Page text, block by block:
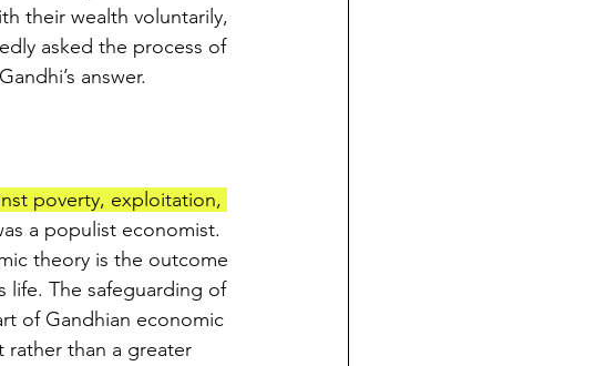
their wealth voluntarily,
asked the process of
answer.
poverty, exploitation,
a populist economist.
theory is the outcome
life. The safeguarding of
of Gandhian economic
than a greater